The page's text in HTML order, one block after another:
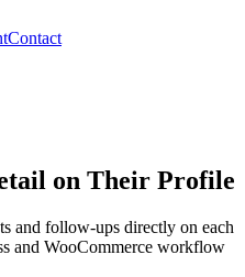
Contact
on Their Profile
and follow-ups directly on each
and WooCommerce workflow